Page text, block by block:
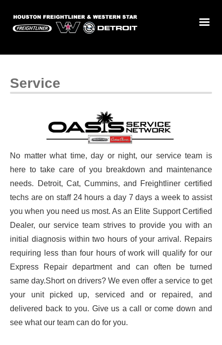
Service
No matter what time, day or night, our service team is
here to take care of you breakdown and maintenance
needs. Detroit, Cat, Cummins, and Freightliner certified
techs are on staff 24 hours a day 7 days a week to assist
you when you need us most. As an Elite Support Certified
Dealer, our service team strives to provide you with an
initial diagnosis within two hours of your arrival. Repairs
requiring less than four hours of work will qualify for our
Express Repair department and can often be turned
same day.Short on drivers? We even offer a service to get
your unit picked up, serviced and or repaired, and
delivered back to you. Give us a call or come down and
see what our team can do for you.